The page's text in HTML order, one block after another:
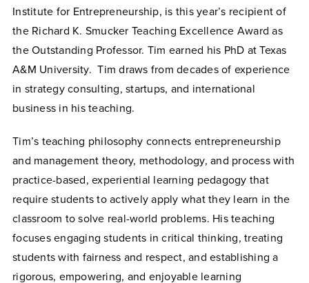
Institute for Entrepreneurship, is this year’s recipient of
the Richard K. Smucker Teaching Excellence Award as
the Outstanding Professor. Tim earned his PhD at Texas
A&M University. Tim draws from decades of experience
in strategy consulting, startups, and international
business in his teaching.
Tim’s teaching philosophy connects entrepreneurship
and management theory, methodology, and process with
practice-based, experiential learning pedagogy that
require students to actively apply what they learn in the
classroom to solve real-world problems. His teaching
focuses engaging students in critical thinking, treating
students with fairness and respect, and establishing a
rigorous, empowering, and enjoyable learning